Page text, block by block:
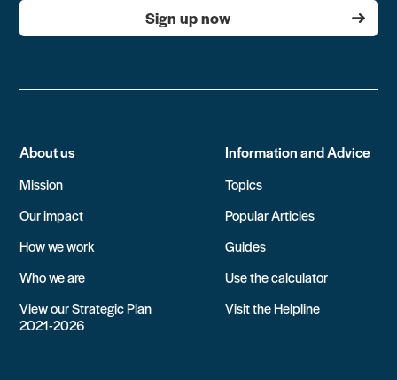
Sign up now
About us
Mission
Our impact
How we work
Who we are
View our Strategic Plan
2021-2026
Information and Advice
Topics
Popular Articles
Guides
Use the calculator
Visit the Helpline